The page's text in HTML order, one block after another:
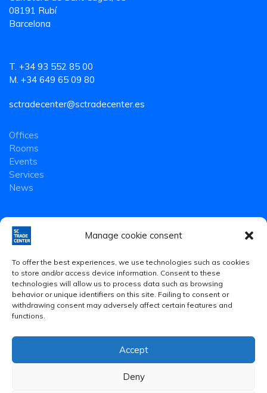
Manage cookie consent
To offer the best experiences, we use technologies such as cookies
to store and/or access device information. Consent to these
technologies will allow us to process data such as browsing
behavior or unique identifiers on this site. Failing to consent or
withdrawing consent may adversely affect certain features and
functions.
Accept
Deny
08191 Rubí
Barcelona
T. +34 93 552 85 00
M. +34 649 65 09 80
sctradecenter@sctradecenter.es
Offices
Rooms
Events
Services
News
Legal Notice